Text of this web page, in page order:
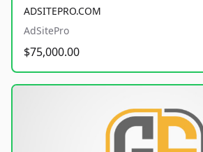
ADSITEPRO.COM
AdSitePro
$75,000.00